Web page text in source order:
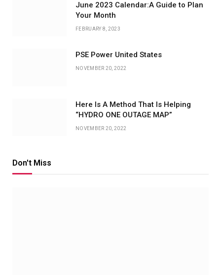
June 2023 Calendar:A Guide to Plan
Your Month
FEBRUARY 8, 2023
PSE Power United States
NOVEMBER 20, 2022
Here Is A Method That Is Helping
“HYDRO ONE OUTAGE MAP”
NOVEMBER 20, 2022
Don't Miss